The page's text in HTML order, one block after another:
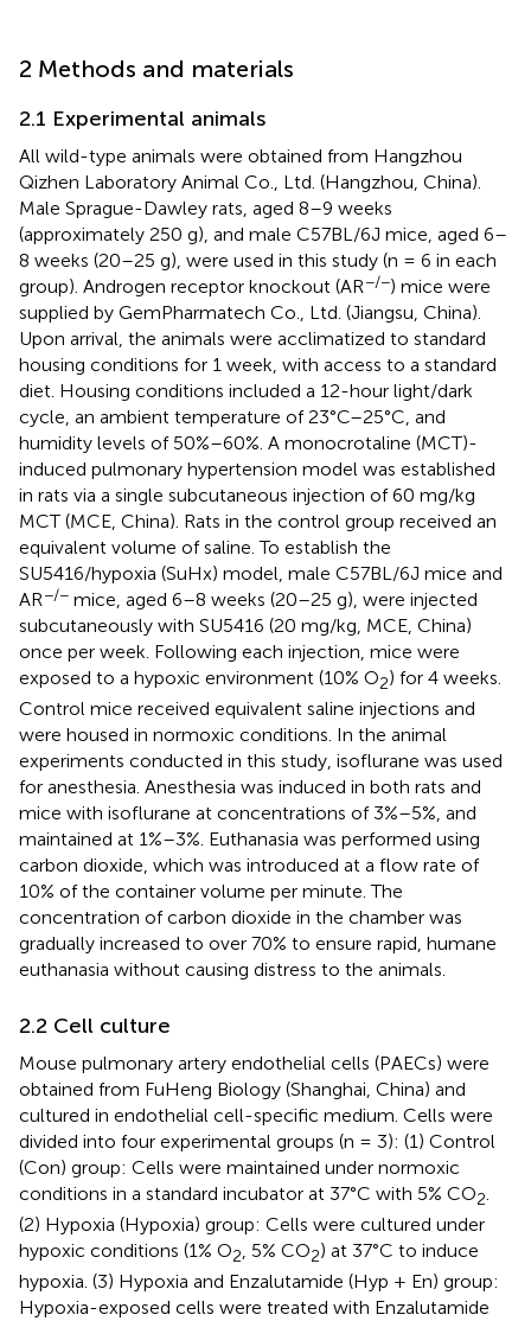
2 Methods and materials
2.1 Experimental animals
All wild-type animals were obtained from Hangzhou
Qizhen Laboratory Animal Co., Ltd. (Hangzhou, China).
Male Sprague-Dawley rats, aged 8–9 weeks
(approximately 250 g), and male C57BL/6J mice, aged 6–
8 weeks (20–25 g), were used in this study (n = 6 in each
group). Androgen receptor knockout (AR−/−) mice were
supplied by GemPharmatech Co., Ltd. (Jiangsu, China).
Upon arrival, the animals were acclimatized to standard
housing conditions for 1 week, with access to a standard
diet. Housing conditions included a 12-hour light/dark
cycle, an ambient temperature of 23°C–25°C, and
humidity levels of 50%–60%. A monocrotaline (MCT)-
induced pulmonary hypertension model was established
in rats via a single subcutaneous injection of 60 mg/kg
MCT (MCE, China). Rats in the control group received an
equivalent volume of saline. To establish the
SU5416/hypoxia (SuHx) model, male C57BL/6J mice and
AR−/− mice, aged 6–8 weeks (20–25 g), were injected
subcutaneously with SU5416 (20 mg/kg, MCE, China)
once per week. Following each injection, mice were
exposed to a hypoxic environment (10% O2) for 4 weeks.
Control mice received equivalent saline injections and
were housed in normoxic conditions. In the animal
experiments conducted in this study, isoflurane was used
for anesthesia. Anesthesia was induced in both rats and
mice with isoflurane at concentrations of 3%–5%, and
maintained at 1%–3%. Euthanasia was performed using
carbon dioxide, which was introduced at a flow rate of
10% of the container volume per minute. The
concentration of carbon dioxide in the chamber was
gradually increased to over 70% to ensure rapid, humane
euthanasia without causing distress to the animals.
2.2 Cell culture
Mouse pulmonary artery endothelial cells (PAECs) were
obtained from FuHeng Biology (Shanghai, China) and
cultured in endothelial cell-specific medium. Cells were
divided into four experimental groups (n = 3): (1) Control
(Con) group: Cells were maintained under normoxic
conditions in a standard incubator at 37°C with 5% CO2
(2) Hypoxia (Hypoxia) group: Cells were cultured under
hypoxic conditions (1% O2, 5% CO2) at 37°C to induce
hypoxia. (3) Hypoxia and Enzalutamide (Hyp + En) group:
Hypoxia-exposed cells were treated with Enzalutamide